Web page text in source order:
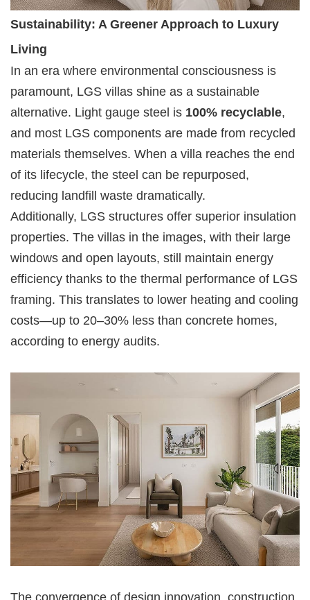
Sustainability: A Greener Approach to Luxury
Living
In an era where environmental consciousness is
paramount, LGS villas shine as a sustainable
alternative. Light gauge steel is 100% recyclable,
and most LGS components are made from recycled
materials themselves. When a villa reaches the end
of its lifecycle, the steel can be repurposed,
reducing landfill waste dramatically.
Additionally, LGS structures offer superior insulation
properties. The villas in the images, with their large
windows and open layouts, still maintain energy
efficiency thanks to the thermal performance of LGS
framing. This translates to lower heating and cooling
costs—up to 20–30% less than concrete homes,
according to energy audits.
The convergence of design innovation, construction